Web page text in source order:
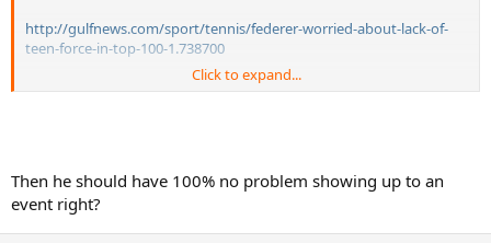
http://gulfnews.com/sport/tennis/federer-worried-about-lack-of-
teen-force-in-top-100-1.738700
Click to expand...
Then he should have 100% no problem showing up to an
event right?